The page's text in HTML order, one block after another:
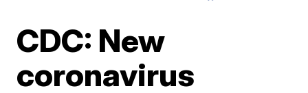
CDC: New
coronavirus